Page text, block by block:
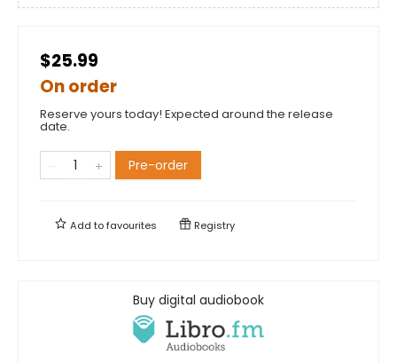
$25.99
On order
Reserve yours today! Expected around the release
date.
Pre-order
Add tofavourites Registry
Buy digital audiobook